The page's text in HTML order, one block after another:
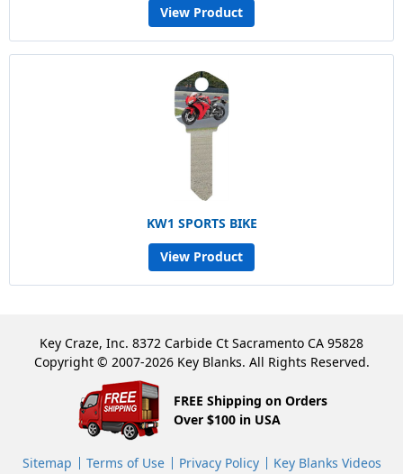
View Product
KW1 SPORTS BIKE
View Product
Key Craze, Inc. 8372 Carbide Ct Sacramento CA 95828
Copyright © 2007-2026 Key Blanks. All Rights Reserved.
FREE Shipping on Orders
Over $100 in USA
Sitemap Terms of Use Privacy Policy Key Blanks Videos